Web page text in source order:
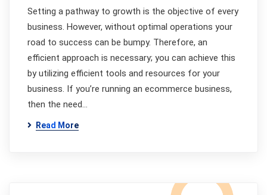
Setting a pathway to growth is the objective of every
business. However, without optimal operations your
road to success can be bumpy. Therefore, an
efficient approach is necessary; you can achieve this
by utilizing efficient tools and resources for your
business. If you’re running an ecommerce business,
then the need…
Read More